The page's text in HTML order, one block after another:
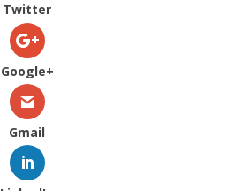
Twitter
Google+
Gmail